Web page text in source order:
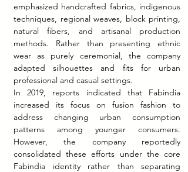
emphasized handcrafted fabrics, indigenous
techniques, regional weaves, block printing,
natural fibers, and artisanal production
methods. Rather than presenting ethnic
wear as purely ceremonial, the company
adapted silhouettes and fits for urban
professional and casual settings.
In 2019, reports indicated that Fabindia
increased its focus on fusion fashion to
address changing urban consumption
patterns among younger consumers.
However, the company reportedly
consolidated these efforts under the core
Fabindia identity rather than separating